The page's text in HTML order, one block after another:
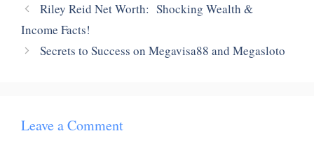
Riley Reid Net Worth: Shocking Wealth &
Income Facts!
Secrets to Success on Megavisa88 and Megasloto
Leave a Comment